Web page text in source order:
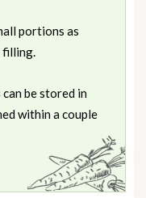
portions as
filling.
be stored in
within a couple